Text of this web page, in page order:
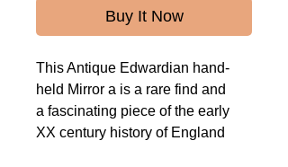
Buy It Now
This Antique Edwardian hand-
held Mirror a is a rare find and
a fascinating piece of the early
XX century history of England